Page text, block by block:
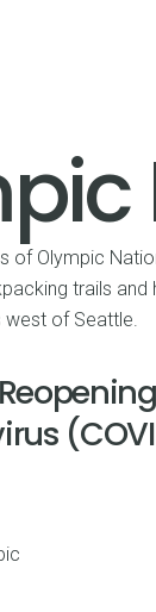
of Olympic
trails
west of Seattle.